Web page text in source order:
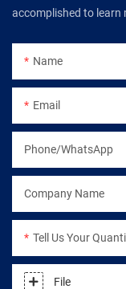
accomplished to learn
Name
Email
Phone/WhatsApp
Company Name
Tell Us Your
File